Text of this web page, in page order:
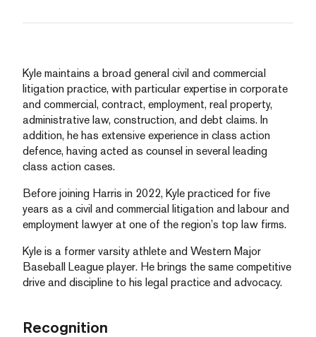
Kyle maintains a broad general civil and commercial
litigation practice, with particular expertise in corporate
and commercial, contract, employment, real property,
administrative law, construction, and debt claims. In
addition, he has extensive experience in class action
defence, having acted as counsel in several leading
class action cases.
Before joining Harris in 2022, Kyle practiced for five
years as a civil and commercial litigation and labour and
employment lawyer at one of the region’s top law firms.
Kyle is a former varsity athlete and Western Major
Baseball League player. He brings the same competitive
drive and discipline to his legal practice and advocacy.
Recognition